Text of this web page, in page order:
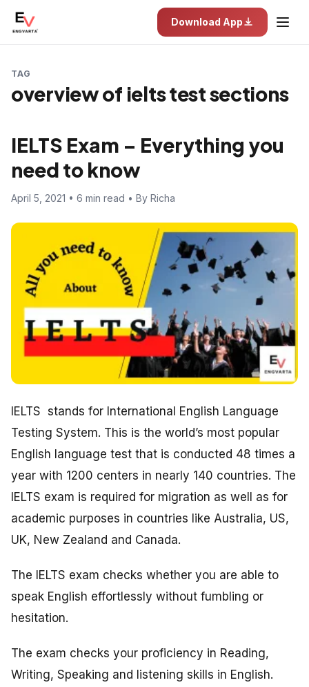
Download App
TAG
overview of ielts test sections
IELTS Exam – Everything you
need to know
April 5, 2021 • 6 min read • By Richa
IELTS stands for International English Language
Testing System. This is the world’s most popular
English language test that is conducted 48 times a
year with 1200 centers in nearly 140 countries. The
IELTS exam is required for migration as well as for
academic purposes in countries like Australia, US,
UK, New Zealand and Canada.
The IELTS exam checks whether you are able to
speak English effortlessly without fumbling or
hesitation.
The exam checks your proficiency in Reading,
Writing, Speaking and listening skills in English.